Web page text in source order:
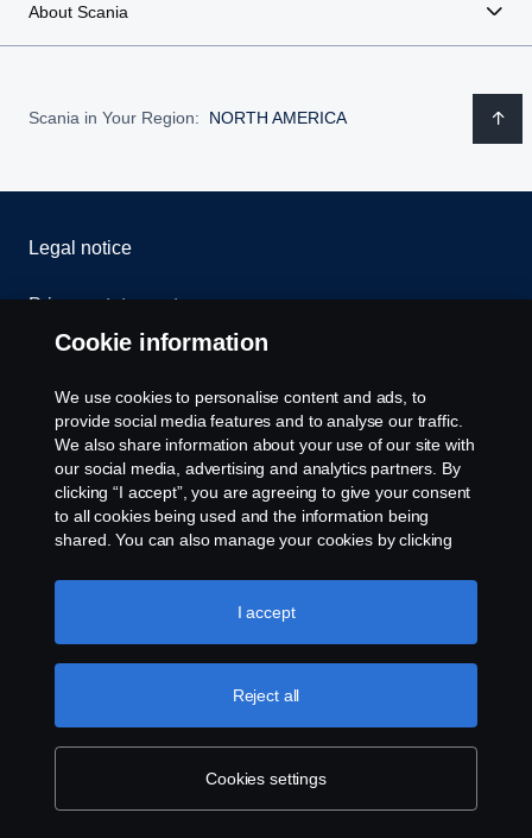
About Scania
Scania in Your Region: NORTH AMERICA
Legal notice
Privacy statement
Whistleblowing
Cookie settings
U.S.A., Inc., 121 Interpark Blvd., Ste 1002 San
Antonio, TX 78216, Tel: (210) 403-0007, E-Mail:
na.contact@scania.com
Cookie information
We use cookies to personalise content and ads, to
provide social media features and to analyse our traffic.
We also share information about your use of our site with
our social media, advertising and analytics partners. By
clicking “I accept”, you are agreeing to give your consent
to all cookies being used and the information being
shared. You can also manage your cookies by clicking
like to accept. For a more detailed explanation of how we
use cookies, please visit our cookies section, which you
Cookies settings
Reject all
I accept